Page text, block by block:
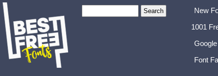
New
1001
Font